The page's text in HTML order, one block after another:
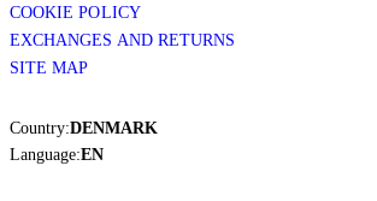
COOKIE POLICY
EXCHANGES AND RETURNS
SITE MAP
Country:DENMARK
Language:EN